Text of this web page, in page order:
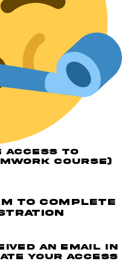
ACCESS TO
COURSE)
to complete
an email in
your access